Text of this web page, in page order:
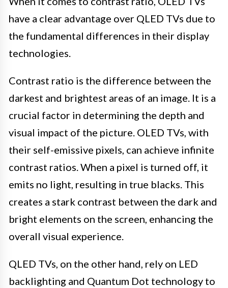
have a clear advantage over QLED TVs due to
the fundamental differences in their display
technologies.
Contrast ratio is the difference between the
darkest and brightest areas of an image. It is a
crucial factor in determining the depth and
visual impact of the picture. OLED TVs, with
their self-emissive pixels, can achieve infinite
contrast ratios. When a pixel is turned off, it
emits no light, resulting in true blacks. This
creates a stark contrast between the dark and
bright elements on the screen, enhancing the
overall visual experience.
QLED TVs, on the other hand, rely on LED
backlighting and Quantum Dot technology to